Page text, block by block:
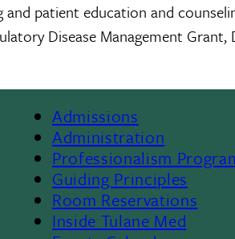
patient education and
Disease Management
Footer
Menu
II
Admissions
Administration
Professionalism
Guiding Principles
Room Reservations
Inside Tulane Med